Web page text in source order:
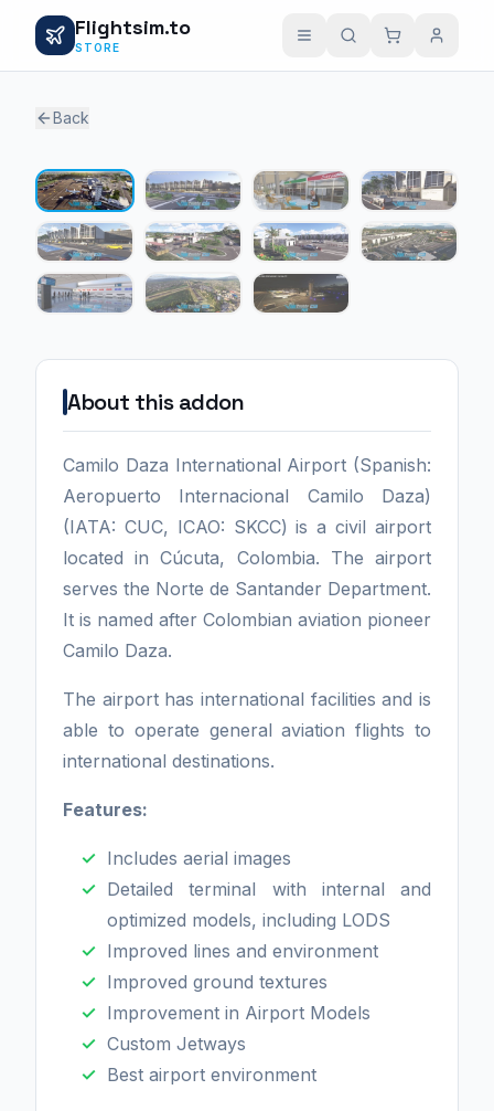
Flightsim.to
STORE
Back
About this addon
Camilo Daza International Airport (Spanish:
Aeropuerto Internacional Camilo Daza)
(IATA: CUC, ICAO: SKCC) is a civil airport
located in Cúcuta, Colombia. The airport
serves the Norte de Santander Department.
It is named after Colombian aviation pioneer
Camilo Daza.
The airport has international facilities and is
able to operate general aviation flights to
international destinations.
Features:
Includes aerial images
Detailed terminal with internal and
optimized models, including LODS
Improved lines and environment
Improved ground textures
Improvement in Airport Models
Custom Jetways
Best airport environment